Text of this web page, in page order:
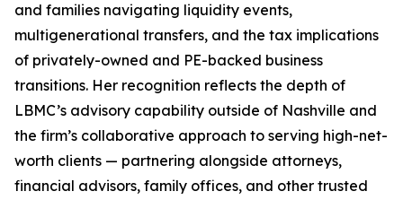
and families navigating liquidity events,
multigenerational transfers, and the tax implications
of privately-owned and PE-backed business
transitions. Her recognition reflects the depth of
LBMC’s advisory capability outside of Nashville and
the firm’s collaborative approach to serving high-net-
worth clients — partnering alongside attorneys,
financial advisors, family offices, and other trusted